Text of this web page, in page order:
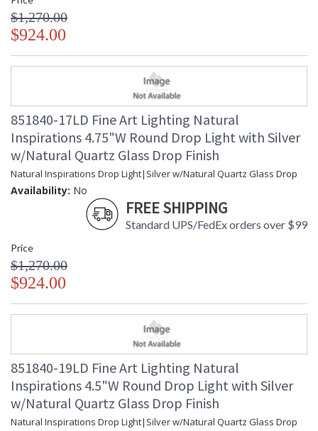
$1,270.00
$924.00
851840-17LD Fine Art Lighting Natural
Inspirations 4.75"W Round Drop Light with Silver
w/Natural Quartz Glass Drop Finish
Natural Inspirations Drop Light|Silver w/Natural Quartz Glass Drop
Availability: No
FREE SHIPPING
Standard UPS/FedEx orders over $99
Price
$1,270.00
$924.00
851840-19LD Fine Art Lighting Natural
Inspirations 4.5"W Round Drop Light with Silver
w/Natural Quartz Glass Drop Finish
Natural Inspirations Drop Light|Silver w/Natural Quartz Glass Drop